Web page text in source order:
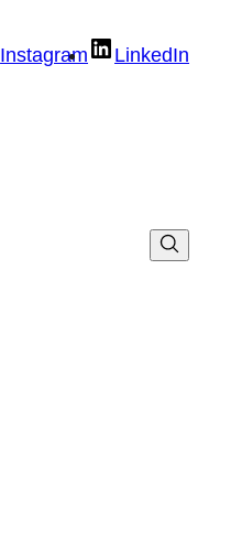
Instagram LinkedIn